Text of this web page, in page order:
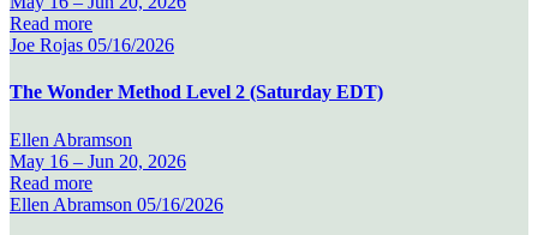
Read more
Joe Rojas 05/16/2026
The Wonder Method Level 2 (Saturday EDT)
Ellen Abramson
May 16 – Jun 20, 2026
Read more
Ellen Abramson 05/16/2026